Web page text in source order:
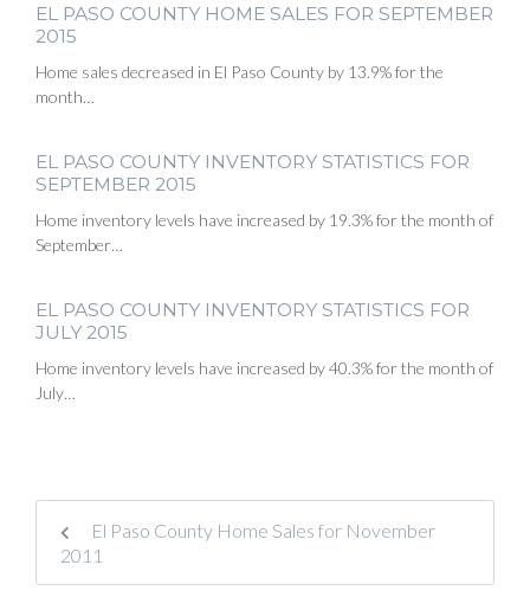
EL PASO COUNTY HOME SALES FOR SEPTEMBER
2015
Home sales decreased in El Paso County by 13.9% for the
month…
EL PASO COUNTY INVENTORY STATISTICS FOR
SEPTEMBER 2015
Home inventory levels have increased by 19.3% for the month of
September…
EL PASO COUNTY INVENTORY STATISTICS FOR
JULY 2015
Home inventory levels have increased by 40.3% for the month of
July…
El Paso County Home Sales for November
2011